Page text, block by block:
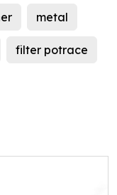
metal
filter potrace